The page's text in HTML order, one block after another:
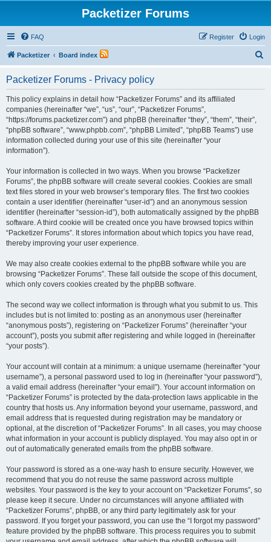
Packetizer Forums
FAQ Login
Register
Packetizer Board index
Packetizer Forums - Privacy policy
This policy explains in detail how “Packetizer Forums” and its affiliated
companies (hereinafter “we”, “us”, “our”, “Packetizer Forums”,
“https://forums.packetizer.com”) and phpBB (hereinafter “they”, “them”, “their”,
“phpBB software”, “www.phpbb.com”, “phpBB Limited”, “phpBB Teams”) use
information collected during your use of this site (hereinafter “your
information”).
Your information is collected in two ways. When you browse “Packetizer
Forums”, the phpBB software will create several cookies. Cookies are small
text files stored in your web browser’s temporary files. The first two cookies
contain a user identifier (hereinafter “user-id”) and an anonymous session
identifier (hereinafter “session-id”), both automatically assigned by the phpBB
software. A third cookie will be created once you have browsed topics within
“Packetizer Forums”. It stores information about which topics you have read,
thereby improving your user experience.
We may also create cookies external to the phpBB software while you are
browsing “Packetizer Forums”. These fall outside the scope of this document,
which only covers cookies created by the phpBB software.
The second way we collect information is through what you submit to us. This
includes but is not limited to: posting as an anonymous user (hereinafter
“anonymous posts”), registering on “Packetizer Forums” (hereinafter “your
account”), posts you submit after registering and while logged in (hereinafter
“your posts”).
Your account will contain at a minimum: a unique username (hereinafter “your
username”), a personal password used to log in (hereinafter “your password”),
a valid email address (hereinafter “your email”). Your account information on
“Packetizer Forums” is protected by the data-protection laws applicable in the
country that hosts us. Any information beyond your username, password, and
email address that is requested during registration may be mandatory or
optional, at the discretion of “Packetizer Forums”. In all cases, you may choose
what information in your account is publicly displayed. You may also opt in or
out of automatically generated emails from the phpBB software.
Your password is stored as a one-way hash to ensure security. However, we
recommend that you do not reuse the same password across multiple
websites. Your password is the key to your account on “Packetizer Forums”, so
please keep it secure. Under no circumstances will anyone affiliated with
“Packetizer Forums”, phpBB, or any third party legitimately ask for your
password. If you forget your password, you can use the “I forgot my password”
feature provided by the phpBB software. This process requires you to submit